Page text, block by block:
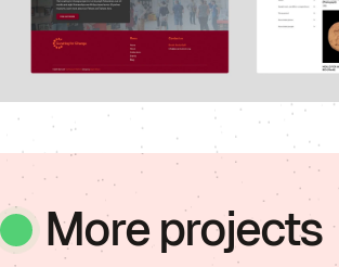
More projects